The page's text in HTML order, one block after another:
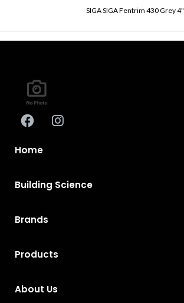
SIGA SIGA Fentrim 430 Grey 4"
Home
Building Science
Brands
Products
About Us